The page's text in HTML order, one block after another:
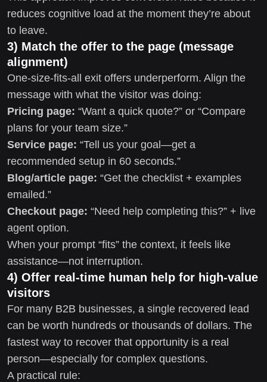
reduces cognitive load at the moment they’re about
to leave.
3) Match the offer to the page (message
alignment)
One-size-fits-all exit offers underperform. Align the
message with what the visitor was doing:
Pricing page: “Want a quick quote?” or “Compare
plans for your team size.”
Service page: “Tell us your goal—get a
recommended setup in 60 seconds.”
Blog/article page: “Get the checklist + examples
emailed.”
Checkout page: “Need help completing this?” + live
agent option.
When your prompt “fits” the context, it feels like
assistance—not interruption.
4) Offer real-time human help for high-value
visitors
For many B2B businesses, a single recovered lead
can be worth hundreds or thousands of dollars. The
fastest way to recover that opportunity is a real
person—especially for complex questions.
A practical rule: